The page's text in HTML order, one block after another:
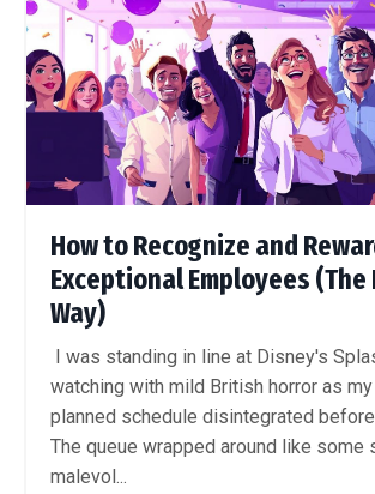
How to Recognize and
Exceptional Employees (The
Way)
I was standing in line at Disney's
watching with mild British horror as
planned schedule disintegrated
The queue wrapped around like some
malevol...